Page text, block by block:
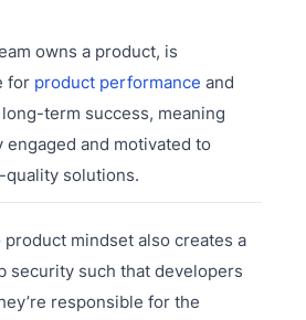
owns a product, is
for product performance and
term success, meaning
engaged and motivated to
solutions.
product mindset also creates a
security such that developers
responsible for the